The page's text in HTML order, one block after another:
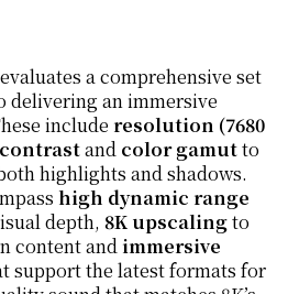
a comprehensive set
delivering an immersive
include resolution (7680
contrastand color gamutto
highlights and shadows.
high dynamic range
depth, 8K upscalingto
content andimmersive
support the latest formats for